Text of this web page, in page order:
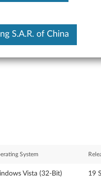
- 3000
System
Vista (32-Bit)
19
S.A.R. of China